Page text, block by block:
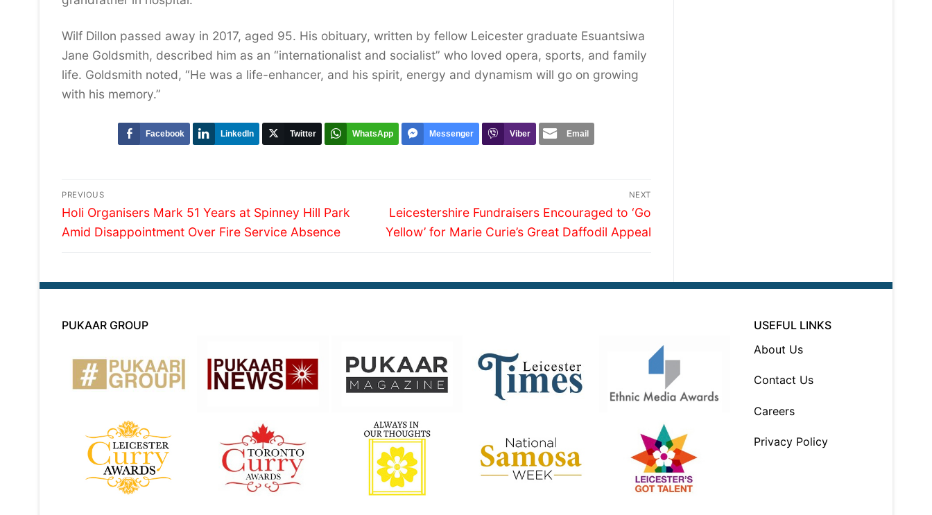
Wilf Dillon passed away in 2017, aged 95. His obituary, written by fellow Leicester graduate Esuantsiwa
Jane Goldsmith, described him as an “internationalist and socialist” who loved opera, sports, and family
life. Goldsmith noted, “He was a life-enhancer, and his spirit, energy and dynamism will go on growing
with his memory.”
Facebook LinkedIn Twitter WhatsApp Messenger Viber Email
Post
navigation
PREVIOUS
Previous
post:
Holi Organisers Mark 51 Years at Spinney Hill Park
Amid Disappointment Over Fire Service Absence
NEXT
Next
post:
Leicestershire Fundraisers Encouraged to ‘Go
Yellow’ for Marie Curie’s Great Daffodil Appeal
PUKAAR GROUP
USEFUL LINKS
About Us
Contact Us
Careers
Privacy Policy